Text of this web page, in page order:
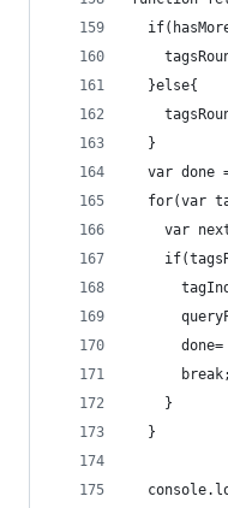
  }else{
  }
var done
for(var
var
done=
      break;
    }
  }